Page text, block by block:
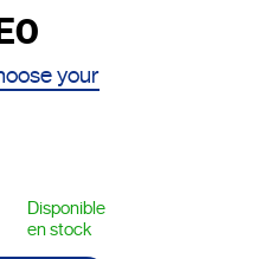
your
Disponible
en stock